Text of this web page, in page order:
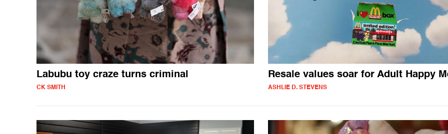
Labubu toy craze turns criminal
CK SMITH
Resale values soar for Adult Happy
ASHLIE D. STEVENS